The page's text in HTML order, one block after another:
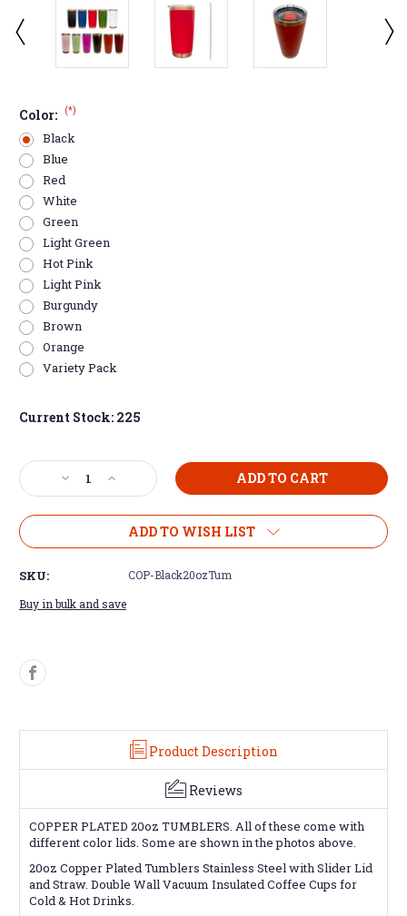
Color: (*)
Black
Blue
Red
White
Green
Light Green
Hot Pink
Light Pink
Burgundy
Brown
Orange
Variety Pack
Current Stock: 225
Decrease
Quantity
of
Plated
Increase
Quantity
of
Copper
Plated
Tumblers
ADD TO WISH LIST
SKU:
COP-Black20ozTum
Buy in bulk and save
Product Description
Reviews
COPPER PLATED 20oz TUMBLERS. All of these come with
different color lids. Some are shown in the photos above.
20oz Copper PlatedTumblers Stainless Steel with Slider Lid
and Straw. Double Wall Vacuum Insulated Coffee Cups for
Cold & Hot Drinks.